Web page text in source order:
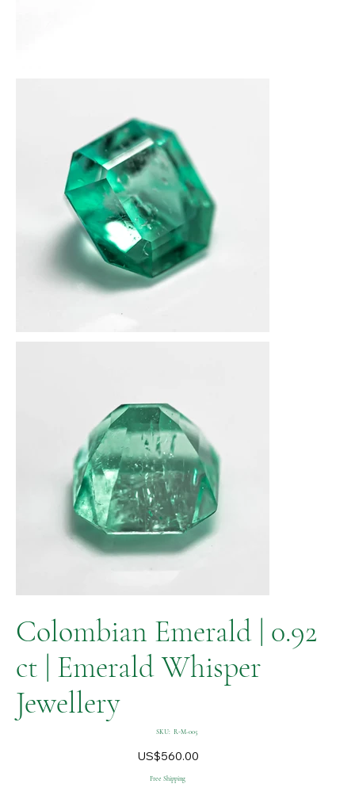
Colombian Emerald | 0.92
ct | Emerald Whisper
Jewellery
SKU: SKU
005
R-M-005
Price
US$560.00
Free Shipping